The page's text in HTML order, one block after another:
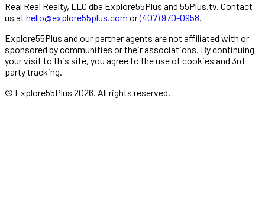
Real Real Realty, LLC dba Explore55Plus and 55Plus.tv. Contact
us at hello@explore55plus.com or(407) 970-0958.
Explore55Plus and our partner agents are not affiliated with or
sponsored by communities or their associations. By continuing
your visit to this site, you agree to the use of cookies and 3rd
party tracking.
© Explore55Plus 2026. All rights reserved.